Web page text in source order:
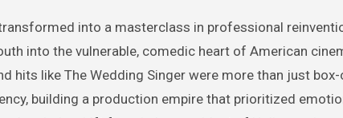
into a masterclass in professional
into the vulnerable, comedic heart of American
hits like The Wedding Singer were more than just
building a production empire that prioritized